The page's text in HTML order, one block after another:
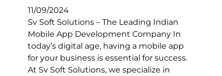
11/09/2024
Sv Soft Solutions – The Leading Indian
Mobile App Development Company In
today’s digital age, having a mobile app
for your business is essential for success.
At Sv Soft Solutions, we specialize in